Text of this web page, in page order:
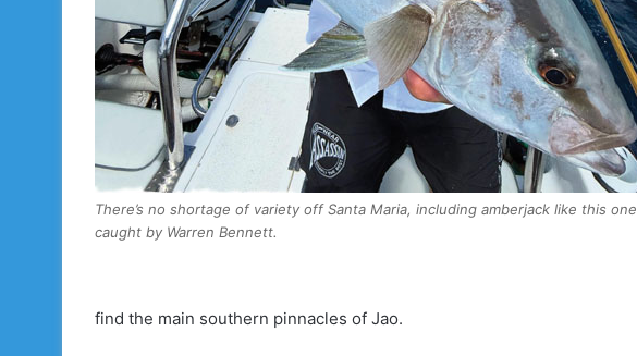
There’s no shortage of variety off Santa Maria, including amberjack like this one
caught by Warren Bennett.
find the main southern pinnacles of Jao.